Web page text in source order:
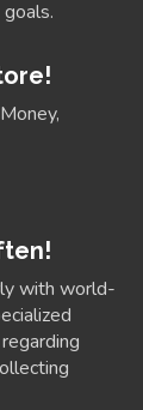
with world-